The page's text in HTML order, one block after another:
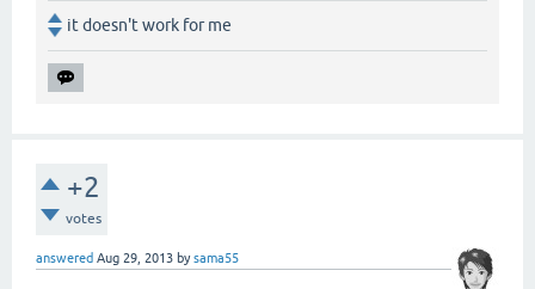
it doesn't work for me
+2
votes
answered Aug 29, 2013 bysama55